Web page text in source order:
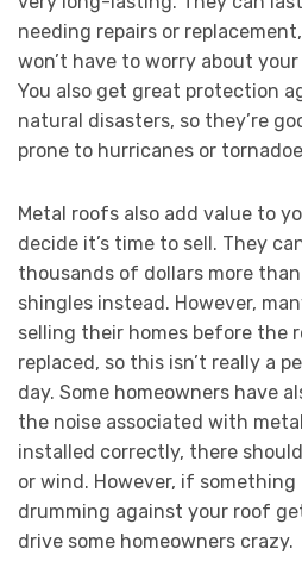
needing repairs or
won’t have to worry about
You also get great protection
natural disasters, so they’re
prone to hurricanes or
Metal roofs also add value to
decide it’s time to sell. They
thousands of dollars more
shingles instead. However,
selling their homes before the
replaced, so this isn’t really a
day. Some homeowners have
the noise associated with
installed correctly, there
or wind. However, if
drumming against your roof
drive some homeowners crazy.